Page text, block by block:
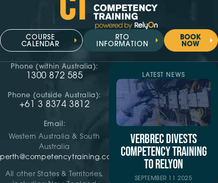
COURSE
CALENDAR
RTO
INFORMATION
BOOK
NOW
Phone (within Australia):
1300 872 585
Phone (outside Australia):
+61 3 8374 3812
Email:
Western Australia & South
Australia
perth@competencytraining.com
All other States & Territories,
LATEST NEWS
VERBREC DIVESTS
COMPETENCY TRAINING
TO RELYON
SEPTEMBER 11 2025